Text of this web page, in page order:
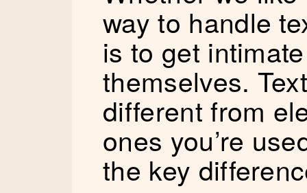
way to handle
is to get
themselves.
different from
ones you’re
the key